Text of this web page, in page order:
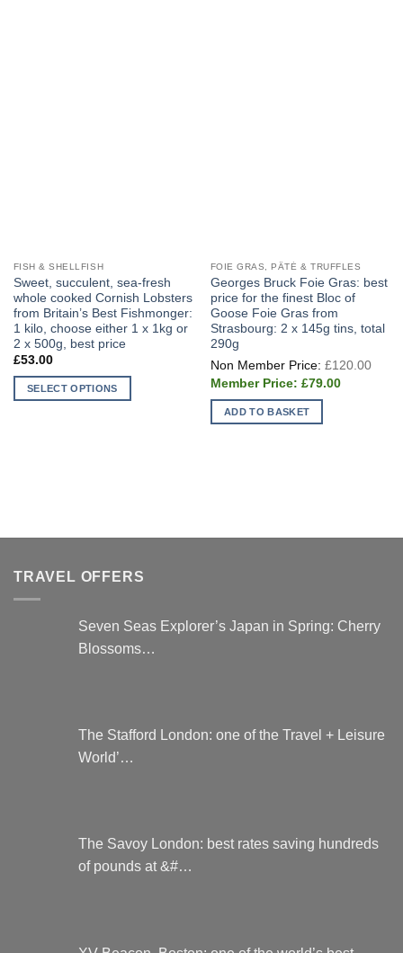
FISH & SHELLFISH
Sweet, succulent, sea-fresh
whole cooked Cornish Lobsters
from Britain’s Best Fishmonger:
1 kilo, choose either 1 x 1kg or
2 x 500g, best price
£53.00
SELECT OPTIONS
may
chosen
on
FOIE GRAS, PÂTÉ & TRUFFLES
Georges Bruck Foie Gras: best
price for the finest Bloc of
Goose Foie Gras from
Strasbourg: 2 x 145g tins, total
290g
£120.00
£79.00Current
ADD TO BASKET
TRAVEL OFFERS
Seven Seas Explorer’s Japan in Spring: Cherry
Blossoms…
The Stafford London: one of the Travel + Leisure
World’…
The Savoy London: best rates saving hundreds
of pounds at &#…